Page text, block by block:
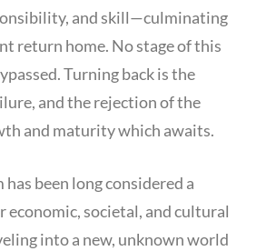
and skill—culminating
return home. No stage of this
Turning back is the
and the rejection of the
and maturity which awaits.
been long considered a
societal, and cultural
into a new, unknown world